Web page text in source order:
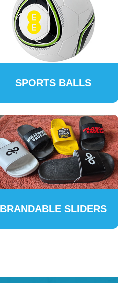
SPORTS BALLS
BRANDABLE SLIDERS